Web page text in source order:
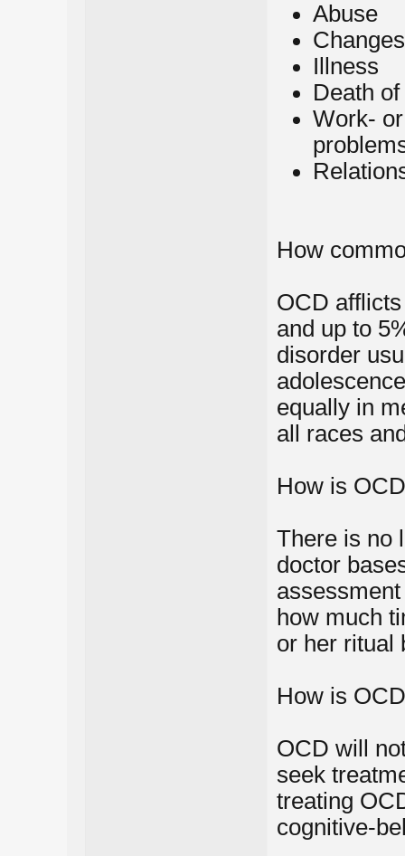
Abuse
Illness
Death
Work-
How
OCD
and up to
disorder
equally in
all races
How is
There is no
doctor
how much
or her ritual
How is
OCD will
seek
treating
cognitive-